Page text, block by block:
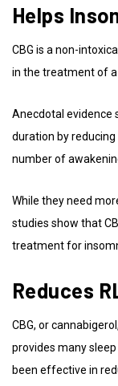
Helps
CBG is a non-
in the treatment of
Anecdotal evidence
duration by
number of
While they need
studies show that
treatment for
Reduces
CBG, or
provides many
been effective in